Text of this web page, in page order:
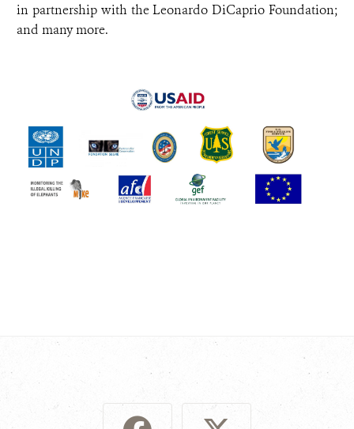
in partnership with the Leonardo DiCaprio Foundation;
and many more.